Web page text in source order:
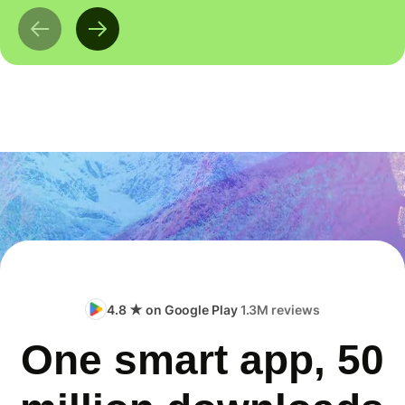
4.8 ★ on Google Play1.3M reviews
One smart app, 50